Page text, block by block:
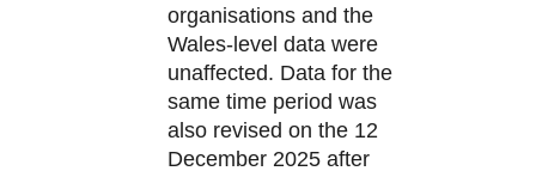
organisations and the
Wales-level data were
unaffected. Data for the
same time period was
also revised on the 12
December 2025 after